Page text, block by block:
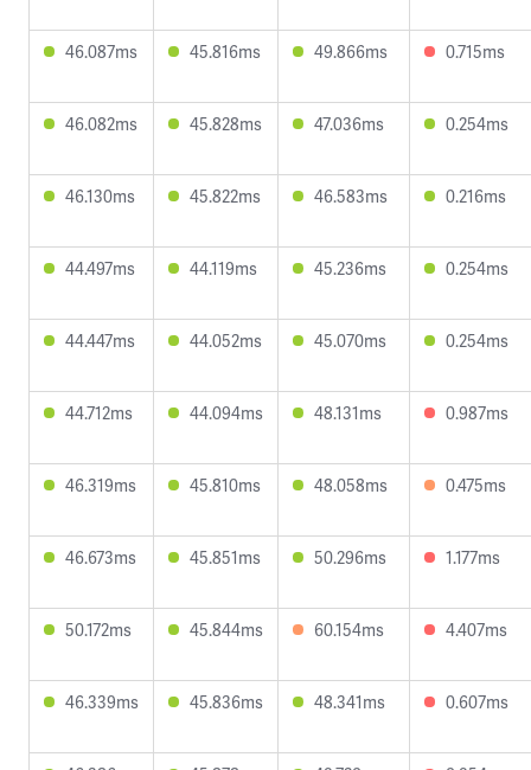
46.087ms 45.816ms 49.866ms 0.715ms
46.082ms 45.828ms 47.036ms 0.254ms
46.130ms 45.822ms 46.583ms 0.216ms
44.497ms 44.119ms 45.236ms 0.254ms
44.447ms 44.052ms 45.070ms 0.254ms
44.712ms 44.094ms 48.131ms 0.987ms
46.319ms 45.810ms 48.058ms 0.475ms
46.673ms 45.851ms 50.296ms 1.177ms
50.172ms 45.844ms 60.154ms 4.407ms
46.339ms 45.836ms 48.341ms 0.607ms